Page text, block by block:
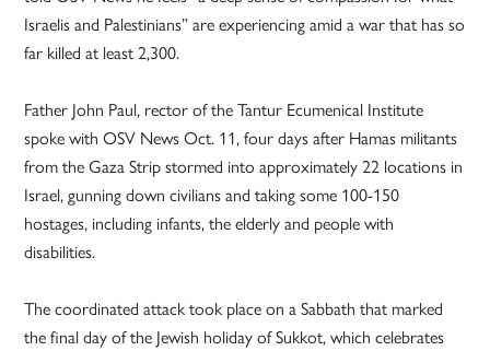
Israelis and Palestinians” are experiencing amid a war that has so
far killed at least 2,300.
Father John Paul, rector of the Tantur Ecumenical Institute
spoke with OSV News Oct. 11, four days after Hamas militants
from the Gaza Strip stormed into approximately 22 locations in
Israel, gunning down civilians and taking some 100-150
hostages, including infants, the elderly and people with
disabilities.
The coordinated attack took place on a Sabbath that marked
the final day of the Jewish holiday of Sukkot, which celebrates